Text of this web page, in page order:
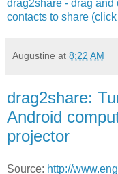
drag2share - drag and
contacts to share
Augustine at 8:22 AM
drag2share:
Android
projector
Source: http://